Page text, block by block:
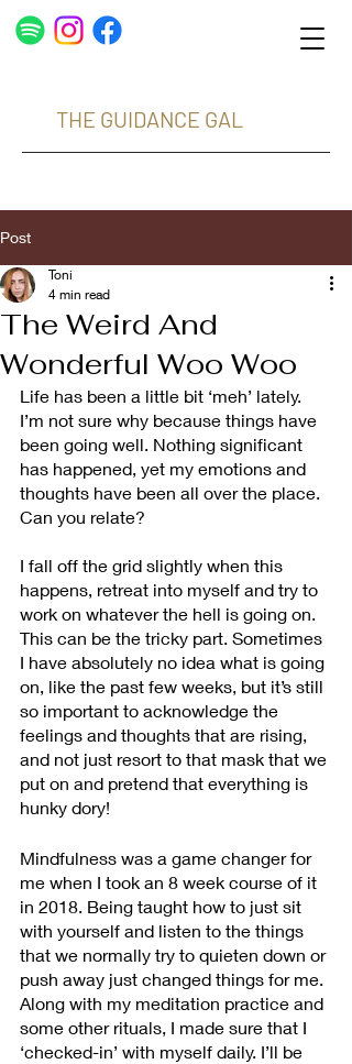
THE GUIDANCE GAL
Post
The Weird And
Wonderful Woo Woo
Toni
4 min read
Life has been a little bit ‘meh’ lately.
I’m not sure why because things have
been going well. Nothing significant
has happened, yet my emotions and
thoughts have been all over the place.
Can you relate?
I fall off the grid slightly when this
happens, retreat into myself and try to
work on whatever the hell is going on.
This can be the tricky part. Sometimes
I have absolutely no idea what is going
on, like the past few weeks, but it’s still
so important to acknowledge the
feelings and thoughts that are rising,
and not just resort to that mask that we
put on and pretend that everything is
hunky dory!
Mindfulness was a game changer for
me when I took an 8 week course of it
in 2018. Being taught how to just sit
with yourself and listen to the things
that we normally try to quieten down or
push away just changed things for me.
Along with my meditation practice and
some other rituals, I made sure that I
‘checked-in’ with myself daily. I’ll be